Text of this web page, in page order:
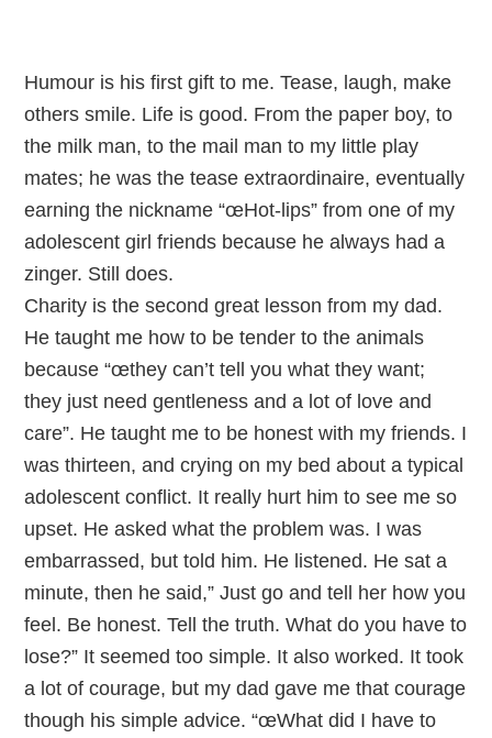
Humour is his first gift to me. Tease, laugh, make
others smile. Life is good. From the paper boy, to
the milk man, to the mail man to my little play
mates; he was the tease extraordinaire, eventually
earning the nickname “œHot-lips” from one of my
adolescent girl friends because he always had a
zinger. Still does.
Charity is the second great lesson from my dad.
He taught me how to be tender to the animals
because “œthey can’t tell you what they want;
they just need gentleness and a lot of love and
care”. He taught me to be honest with my friends. I
was thirteen, and crying on my bed about a typical
adolescent conflict. It really hurt him to see me so
upset. He asked what the problem was. I was
embarrassed, but told him. He listened. He sat a
minute, then he said,” Just go and tell her how you
feel. Be honest. Tell the truth. What do you have to
lose?” It seemed too simple. It also worked. It took
a lot of courage, but my dad gave me that courage
though his simple advice. “œWhat did I have to